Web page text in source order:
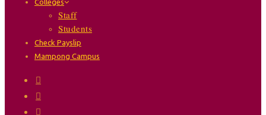
Colleges
Staff
Students
Check Payslip
Mampong Campus